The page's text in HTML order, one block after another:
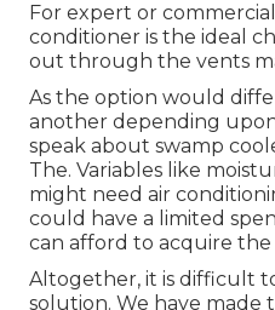
For expert or
conditioner is the ideal
out through the vents
As the option would
another depending
speak about swamp
The. Variables like
might need air
could have a limited
can afford to acquire the
Altogether, it is difficult
solution. We have made